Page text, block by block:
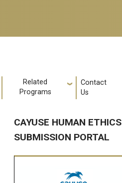
Related
Programs
Contact
Us
CAYUSE HUMAN ETHICS
SUBMISSION PORTAL